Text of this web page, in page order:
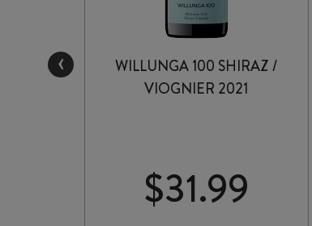
WILLUNGA 100 SHIRAZ /
VIOGNIER 2021
$31.99
‹